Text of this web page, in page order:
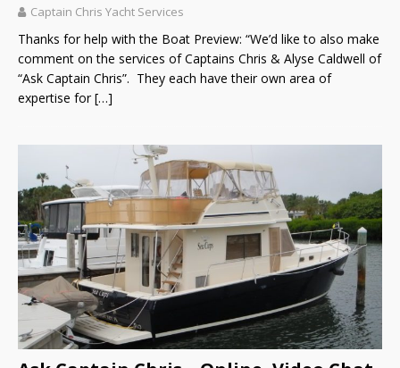
Captain Chris Yacht Services
Thanks for help with the Boat Preview: “We’d like to also make
comment on the services of Captains Chris & Alyse Caldwell of
“Ask Captain Chris”. They each have their own area of
expertise for[…]